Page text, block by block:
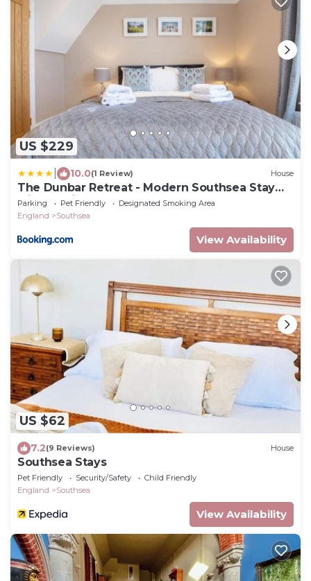
US $229
10.0(1 Review) House
The Dunbar Retreat - Modern Southsea Stay
with Parking
Parking Pet Friendly
Designated Smoking Area
England
Southsea
View Availability
US $62
7.2(9 Reviews) House
Southsea Stays
Pet Friendly Security/Safety
Child Friendly
England
Southsea
View Availability